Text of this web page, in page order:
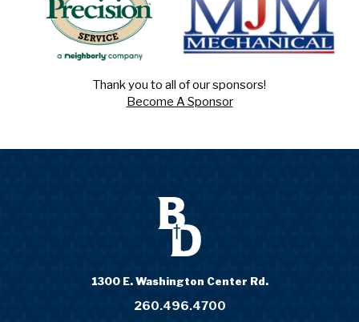
Thank you to all of our sponsors!
Become A Sponsor
1300 E. Washington Center Rd.
260.496.4700